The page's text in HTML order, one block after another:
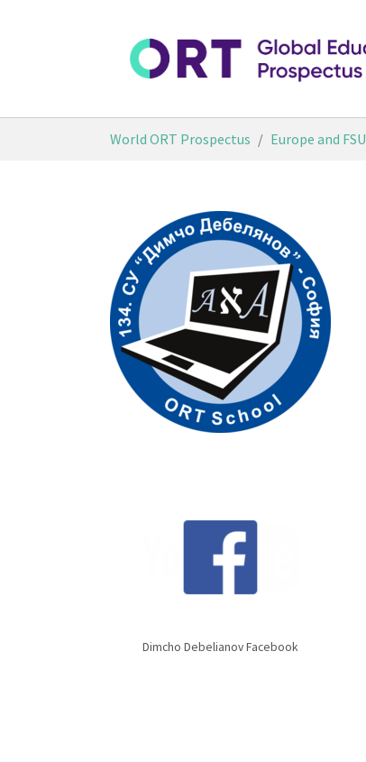
World ORT Prospectus Europe and FSU
Dimcho Debelianov Facebook